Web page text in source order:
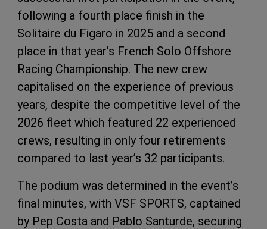
following a fourth place finish in the
Solitaire du Figaro in 2025 and a second
place in that year’s French Solo Offshore
Racing Championship. The new crew
capitalised on the experience of previous
years, despite the competitive level of the
2026 fleet which featured 22 experienced
crews, resulting in only four retirements
compared to last year’s 32 participants.
The podium was determined in the event’s
final minutes, with VSF SPORTS, captained
by Pep Costa and Pablo Santurde, securing